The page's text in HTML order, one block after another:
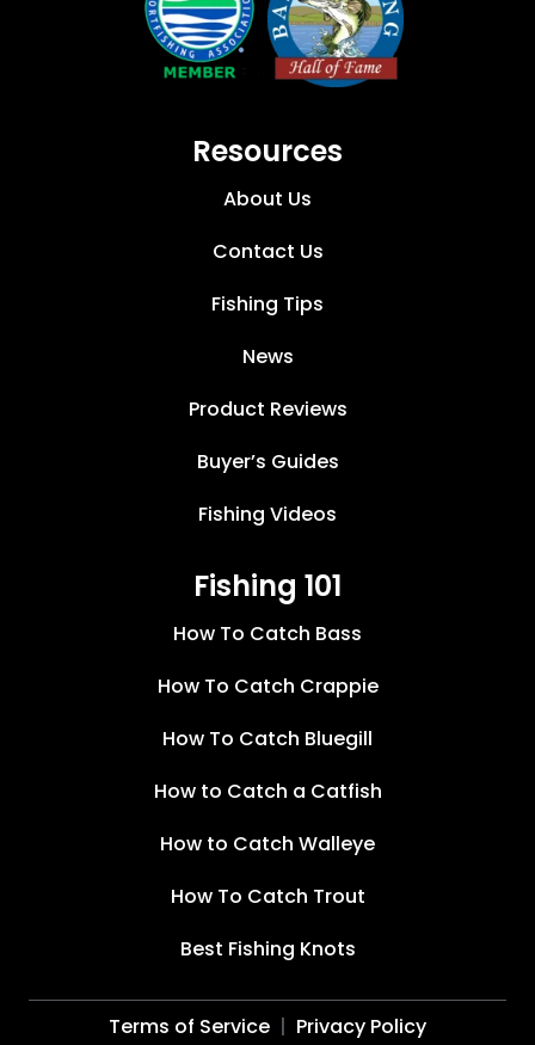
Resources
About Us
Contact Us
Fishing Tips
News
Product Reviews
Buyer’s Guides
Fishing Videos
Fishing 101
How To Catch Bass
How To Catch Crappie
How To Catch Bluegill
How to Catch a Catfish
How to Catch Walleye
How To Catch Trout
Best Fishing Knots
Terms of Service Privacy Policy